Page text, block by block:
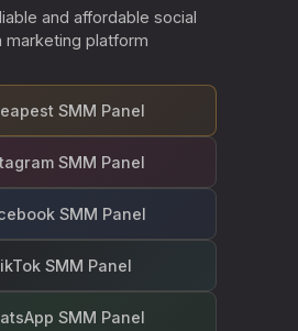
and affordable social
marketing platform
SMM Panel
SMM Panel
SMM Panel
SMM Panel
SMM Panel